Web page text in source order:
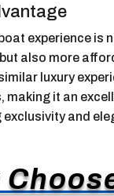
experience is
also more
luxury
making it an
exclusivity and